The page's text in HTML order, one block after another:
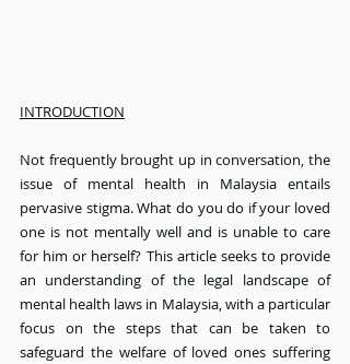
INTRODUCTION
Not frequently brought up in conversation, the
issue of mental health in Malaysia entails
pervasive stigma. What do you do if your loved
one is not mentally well and is unable to care
for him or herself? This article seeks to provide
an understanding of the legal landscape of
mental health laws in Malaysia, with a particular
focus on the steps that can be taken to
safeguard the welfare of loved ones suffering